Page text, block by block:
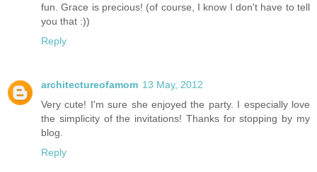
fun. Grace is precious! (of course, I know I don't have to tell
you that :))
Reply
architectureofamom 13 May, 2012
Very cute! I'm sure she enjoyed the party. I especially love
the simplicity of the invitations! Thanks for stopping by my
blog.
Reply